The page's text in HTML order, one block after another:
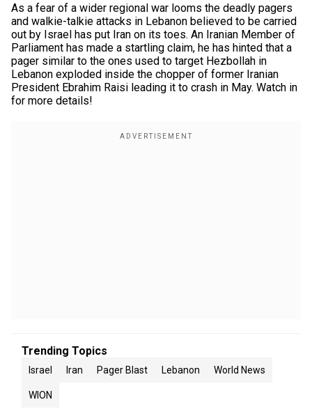
As a fear of a wider regional war looms the deadly pagers
and walkie-talkie attacks in Lebanon believed to be carried
out by Israel has put Iran on its toes. An Iranian Member of
Parliament has made a startling claim, he has hinted that a
pager similar to the ones used to target Hezbollah in
Lebanon exploded inside the chopper of former Iranian
President Ebrahim Raisi leading it to crash in May. Watch in
for more details!
Trending Topics
Israel Iran Pager Blast Lebanon World News
WION